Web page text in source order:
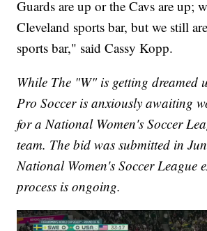
Guards are up or the Cavs are up;
Cleveland sports bar, but we still
sports bar," said Cassy Kopp.
While The "W" is getting dreamed
Pro Soccer is anxiously awaiting
for a National Women's Soccer
team. The bid was submitted in
National Women's Soccer League
process is ongoing.